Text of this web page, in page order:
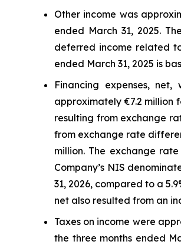
Other income was
ended March 31, 2025.
deferred income related
ended March 31, 2025 is
Financing expenses,
approximately €7.2 million
resulting from exchange
from exchange rate
million. The exchange
Company’s NIS
31, 2026, compared to a
net also resulted from an
Taxes on income were
the three months ended